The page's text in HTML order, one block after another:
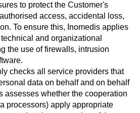
to protect the Customer's
access, accidental loss,
To ensure this, Inomedis applies
and organizational
the use of firewalls, intrusion
checks all service providers that
data on behalf and on behalf
assesses whether the cooperation
processors) apply appropriate